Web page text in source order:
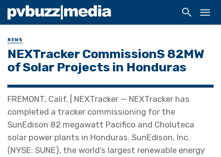
NEWS
NEXTracker CommissionS 82MW
of Solar Projects in Honduras
FREMONT, Calif. | NEXTracker — NEXTracker has
completed a tracker commissioning for the
SunEdison 82 megawatt Pacifico and Choluteca
solar power plants in Honduras. SunEdison, Inc.
(NYSE: SUNE), the world’s largest renewable energy